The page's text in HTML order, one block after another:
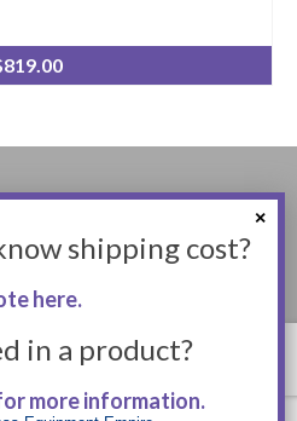
819.00
shipping cost?
here.
in a product?
more information.